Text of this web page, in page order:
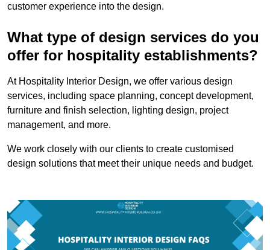
customer experience into the design.
What type of design services do you
offer for hospitality establishments?
At Hospitality Interior Design, we offer various design
services, including space planning, concept development,
furniture and finish selection, lighting design, project
management, and more.
We work closely with our clients to create customised
design solutions that meet their unique needs and budget.